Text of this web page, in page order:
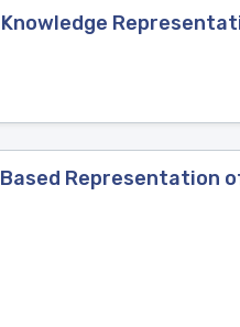
Representation